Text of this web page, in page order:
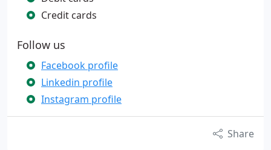
Credit cards
Follow us
Facebook profile
Linkedin profile
Instagram profile
Share